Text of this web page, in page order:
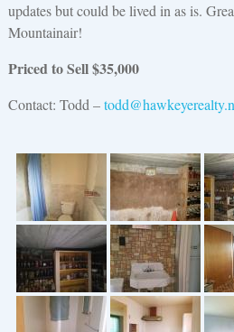
updates but could be lived in as is.
Mountainair!
Priced to Sell $35,000
Contact: Todd –